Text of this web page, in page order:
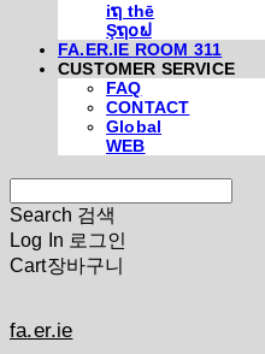
iຖ thē
Şຖ໐ຟ
FA.ER.IE ROOM 311
CUSTOMER SERVICE
FAQ
CONTACT
Global
WEB
Search 검색
Log In 로그인
Cart장바구니
fa.er.ie